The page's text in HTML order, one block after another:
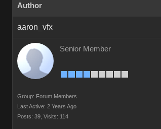
Author
aaron_vfx
Senior Member
Group: Forum Members
Last Active: 2 Years Ago
Posts: 39, Visits: 114